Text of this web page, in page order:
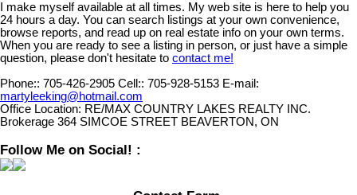
I make myself available at all times. My web site is here to help you
24 hours a day. You can search listings at your own convenience,
browse reports, and read up on real estate info on your own terms.
When you are ready to see a listing in person, or just have a simple
question, please don't hesitate to contact me!
Phone:: 705-426-2905 Cell:: 705-928-5153 E-mail:
martyleeking@hotmail.com
Office Location: RE/MAX COUNTRY LAKES REALTY INC.
Brokerage 364 SIMCOE STREET BEAVERTON, ON
Follow Me on Social! :